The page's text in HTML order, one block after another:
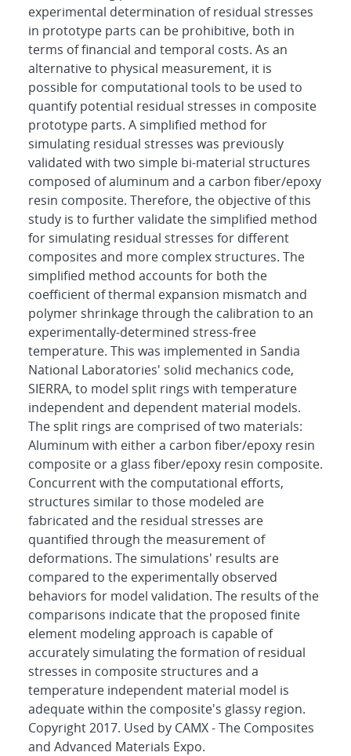
experimental determination of residual stresses
in prototype parts can be prohibitive, both in
terms of financial and temporal costs. As an
alternative to physical measurement, it is
possible for computational tools to be used to
quantify potential residual stresses in composite
prototype parts. A simplified method for
simulating residual stresses was previously
validated with two simple bi-material structures
composed of aluminum and a carbon fiber/epoxy
resin composite. Therefore, the objective of this
study is to further validate the simplified method
for simulating residual stresses for different
composites and more complex structures. The
simplified method accounts for both the
coefficient of thermal expansion mismatch and
polymer shrinkage through the calibration to an
experimentally-determined stress-free
temperature. This was implemented in Sandia
National Laboratories' solid mechanics code,
SIERRA, to model split rings with temperature
independent and dependent material models.
The split rings are comprised of two materials:
Aluminum with either a carbon fiber/epoxy resin
composite or a glass fiber/epoxy resin composite.
Concurrent with the computational efforts,
structures similar to those modeled are
fabricated and the residual stresses are
quantified through the measurement of
deformations. The simulations' results are
compared to the experimentally observed
behaviors for model validation. The results of the
comparisons indicate that the proposed finite
element modeling approach is capable of
accurately simulating the formation of residual
stresses in composite structures and a
temperature independent material model is
adequate within the composite's glassy region.
Copyright 2017. Used by CAMX - The Composites
and Advanced Materials Expo.